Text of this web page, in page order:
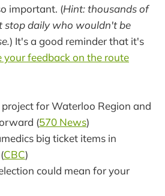
important. (Hint: thousands of
stop daily who wouldn't be
) It's a good reminder that it's
your feedback on the route
for Waterloo Region and
(570 News)
big ticket items in
CBC)
could mean for your